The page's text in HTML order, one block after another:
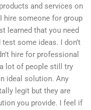
and services on
hire someone for group
learned that you need
some ideas. I don’t
hire for professional
lot of people still try
ideal solution. Any
legit but they are
you provide. I feel if